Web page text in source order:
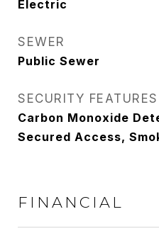
Electric
SEWER
Public Sewer
SECURITY FEATURES
Carbon Monoxide
Secured Access,
FINANCIAL